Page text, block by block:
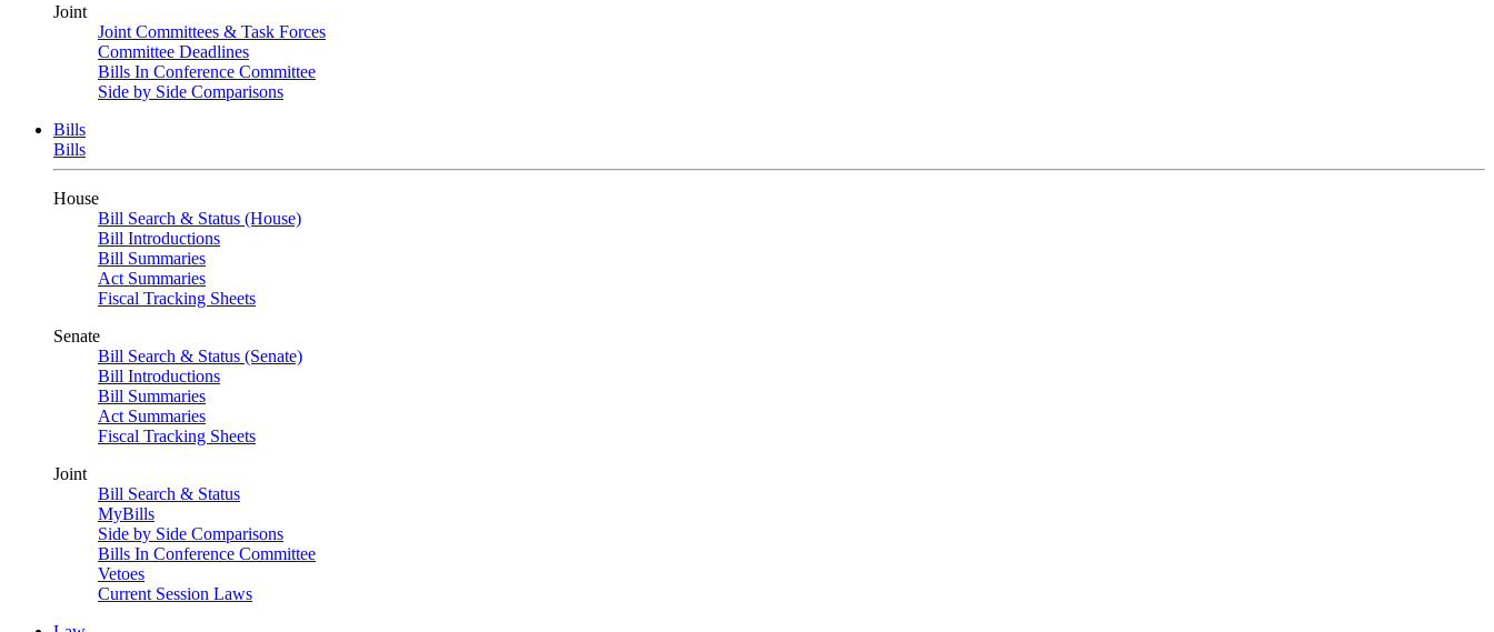
Joint
Joint Committees & Task Forces
Committee Deadlines
Bills In Conference Committee
Side by Side Comparisons
Bills
Bills
House
Bill Search & Status (House)
Bill Introductions
Bill Summaries
Act Summaries
Fiscal Tracking Sheets
Senate
Bill Search & Status (Senate)
Bill Introductions
Bill Summaries
Act Summaries
Fiscal Tracking Sheets
Joint
Bill Search & Status
MyBills
Side by Side Comparisons
Bills In Conference Committee
Vetoes
Current Session Laws